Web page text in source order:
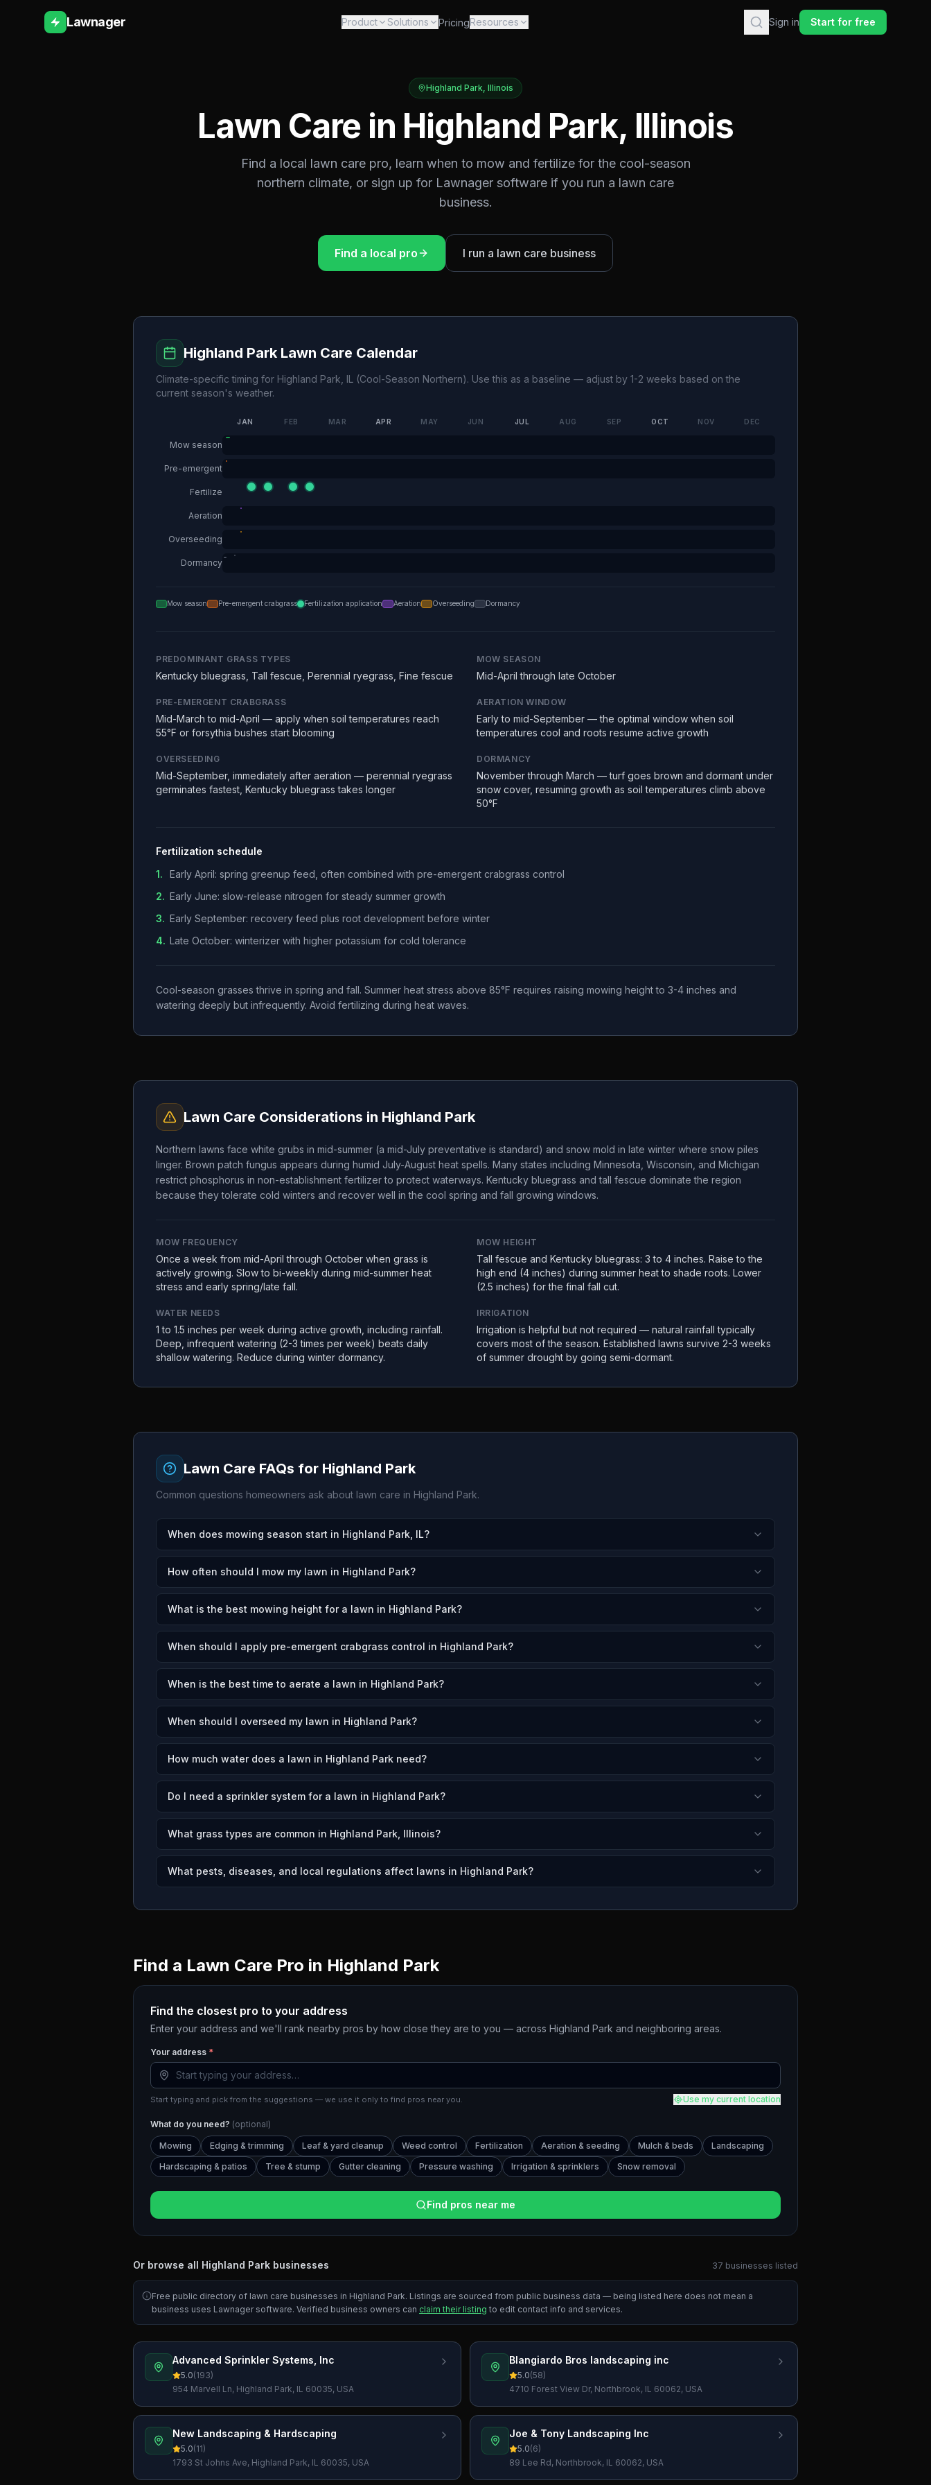
Lawnager Product Solutions PricingResources Sign in Start for free
Highland Park, Illinois
Lawn Care in Highland Park, Illinois
Find a local lawn care pro, learn when to mow and fertilize for the cool-season
northern climate, or sign up for Lawnager software if you run a lawn care
business.
Find a local pro I run a lawn care business
Highland Park Lawn Care Calendar
Climate-specific timing for Highland Park IL (Cool-Season Northern). Use this as a baseline — adjust by 1-2 weeks based on the
current season's weather.
JAN FEB MAR APR MAY JUN JUL AUG SEP OCT NOV DEC
Mow season
Pre-emergent
Fertilize
Aeration
Overseeding
Dormancy
Mow season Pre-emergent crabgrass Fertilization application Aeration Overseeding Dormancy
PREDOMINANT GRASS TYPES
Kentucky bluegrass, Tall fescue, Perennial ryegrass, Fine fescue
MOW SEASON
Mid-April through late October
PRE-EMERGENT CRABGRASS
Mid-March to mid-April — apply when soil temperatures reach
55°F or forsythia bushes start blooming
AERATION WINDOW
Early to mid-September — the optimal window when soil
temperatures cool and roots resume active growth
OVERSEEDING
Mid-September, immediately after aeration — perennial ryegrass
germinates fastest, Kentucky bluegrass takes longer
DORMANCY
November through March — turf goes brown and dormant under
snow cover, resuming growth as soil temperatures climb above
50°F
Fertilization schedule
1.
Early April: spring greenup feed, often combined with pre-emergent crabgrass control
2. Early June: slow-release nitrogen for steady summer growth
3. Early September: recovery feed plus root development before winter
4. Late October: winterizer with higher potassium for cold tolerance
Cool-season grasses thrive in spring and fall. Summer heat stress above 85°F requires raising mowing height to 3-4 inches and
watering deeply but infrequently. Avoid fertilizing during heat waves.
Lawn Care Considerations in Highland Park
Northern lawns face white grubs in mid-summer (a mid-July preventative is standard) and snow mold in late winter where snow piles
linger. Brown patch fungus appears during humid July-August heat spells. Many states including Minnesota, Wisconsin, and Michigan
restrict phosphorus in non-establishment fertilizer to protect waterways. Kentucky bluegrass and tall fescue dominate the region
because they tolerate cold winters and recover well in the cool spring and fall growing windows.
MOW FREQUENCY
Once a week from mid-April through October when grass is
actively growing. Slow to bi-weekly during mid-summer heat
stress and early spring/late fall.
MOW HEIGHT
Tall fescue and Kentucky bluegrass: 3 to 4 inches. Raise to the
high end (4 inches) during summer heat to shade roots. Lower
(2.5 inches) for the final fall cut.
WATER NEEDS
1 to 1.5 inches per week during active growth, including rainfall.
Deep, infrequent watering (2-3 times per week) beats daily
shallow watering. Reduce during winter dormancy.
IRRIGATION
Irrigation is helpful but not required — natural rainfall typically
covers most of the season. Established lawns survive 2-3 weeks
of summer drought by going semi-dormant.
Lawn Care FAQs for Highland Park
Common questions homeowners ask about lawn care in Highland Park.
When does mowing season start in Highland Park, IL?
How often should I mow my lawn in Highland Park?
What is the best mowing height for a lawn in Highland Park?
When should I apply pre-emergent crabgrass control in Highland Park?
When is the best time to aerate a lawn in Highland Park?
When should I overseed my lawn in Highland Park?
How much water does a lawn in Highland Park need?
Do I need a sprinkler system for a lawn in Highland Park?
What grass types are common in Highland Park, Illinois?
What pests, diseases, and local regulations affect lawns in Highland Park?
Find a Lawn Care Pro in Highland Park
Find the closest pro to your address
Enter your address and we'll rank nearby pros by how close they are to you — across Highland Park and neighboring areas.
Your address *
Start typing and pick from the suggestions — we use it only to find pros near you. Use my current location
What do you need? (optional)
Mowing Edging & trimming Leaf & yard cleanup Weed control Fertilization Aeration & seeding Mulch & beds
Landscaping
Hardscaping & patios
Tree & stump Gutter cleaning Pressure washing Irrigation & sprinklers Snow removal
Find pros near me
Or browse all Highland Park businesses 37 businesses listed
Free public directory of lawn care businesses in Highland Park. Listings are sourced from public business data — being listed here does not mean a
business uses Lawnager software. Verified business owners can claim their listing to edit contact info and services.
Advanced Sprinkler Systems, Inc
5.0(193)
954 Marvell Ln, Highland Park, IL 60035, USA
Blangiardo Bros landscaping inc
5.0(58)
4710 Forest View Dr, Northbrook, IL 60062, USA
New Landscaping & Hardscaping
5.0(11)
1793 St Johns Ave, Highland Park, IL 60035, USA
Joe & Tony Landscaping Inc
5.0(6)
89 Lee Rd, Northbrook, IL 60062, USA